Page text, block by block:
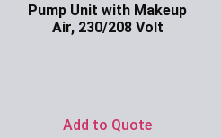
Pump Unit with Makeup
Air, 230/208 Volt
Add to Quote